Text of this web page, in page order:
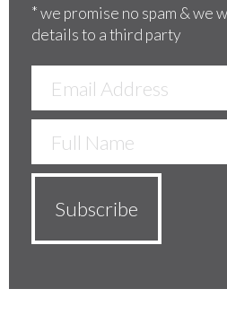
*we promise no spam & we
details to a third party